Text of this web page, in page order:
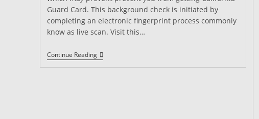
Guard Card. This background check is initiated by
completing an electronic fingerprint process commonly
know as live scan. Visit this…
Continue ReadingHow
Do
I